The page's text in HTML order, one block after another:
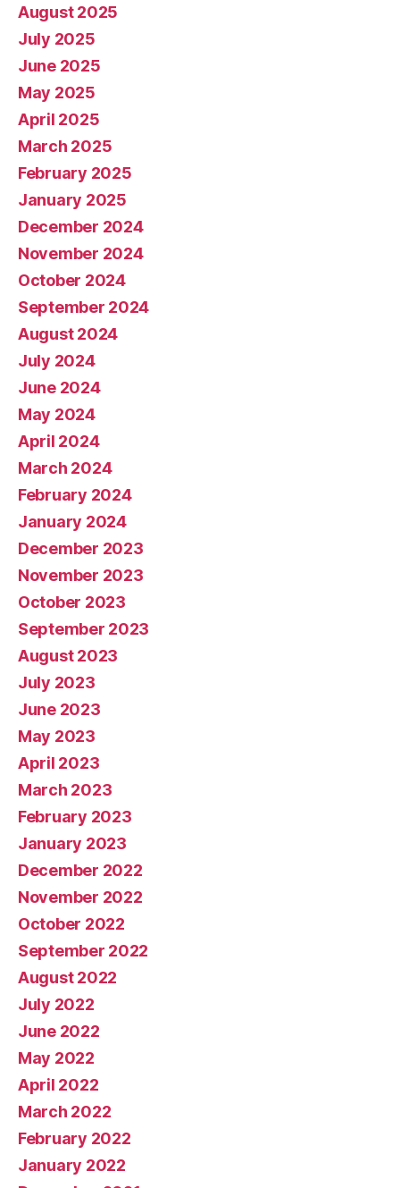
August 2025
July 2025
June 2025
May 2025
April 2025
March 2025
February 2025
January 2025
December 2024
November 2024
October 2024
September 2024
August 2024
July 2024
June 2024
May 2024
April 2024
March 2024
February 2024
January 2024
December 2023
November 2023
October 2023
September 2023
August 2023
July 2023
June 2023
May 2023
April 2023
March 2023
February 2023
January 2023
December 2022
November 2022
October 2022
September 2022
August 2022
July 2022
June 2022
May 2022
April 2022
March 2022
February 2022
January 2022